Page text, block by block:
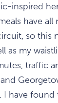
inspired
have all
so this
as my
traffic
I have